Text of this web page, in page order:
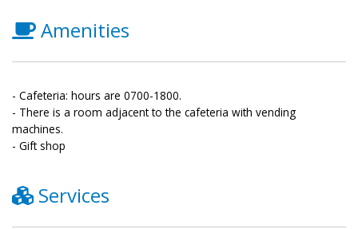
Amenities
- Cafeteria: hours are 0700-1800.
- There is a room adjacent to the cafeteria with vending
machines.
- Gift shop
Services